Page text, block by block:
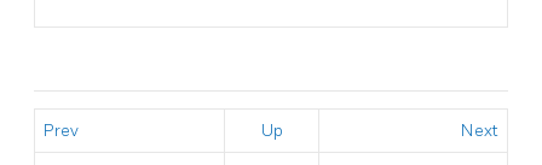
Prev Up Next